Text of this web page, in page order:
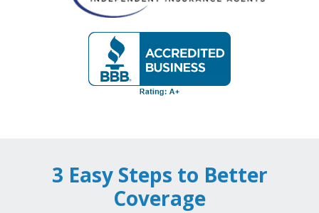
3 Easy Steps to Better
Coverage